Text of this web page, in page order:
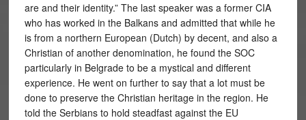
are and their identity.” The last speaker was a former CIA
who has worked in the Balkans and admitted that while he
is from a northern European (Dutch) by decent, and also a
Christian of another denomination, he found the SOC
particularly in Belgrade to be a mystical and different
experience. He went on further to say that a lot must be
done to preserve the Christian heritage in the region. He
told the Serbians to hold steadfast against the EU